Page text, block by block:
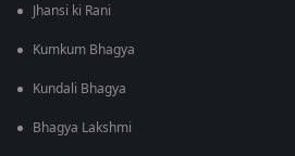
Jhansi ki Rani
Kumkum Bhagya
Kundali Bhagya
Bhagya Lakshmi